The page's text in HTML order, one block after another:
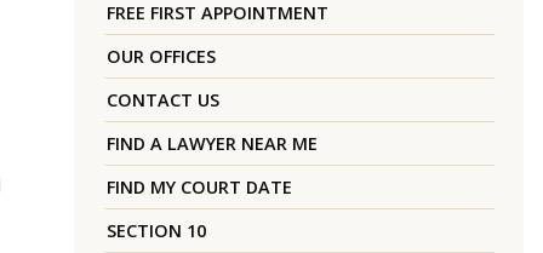
FREE FIRST APPOINTMENT
OUR OFFICES
CONTACT US
FIND A LAWYER NEAR ME
FIND MY COURT DATE
SECTION 10